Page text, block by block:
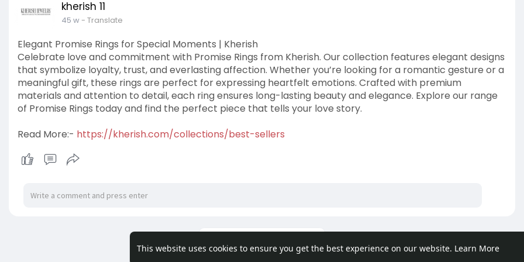
This website uses cookies to ensure you get the best experience on our website. Learn More
kherish 11
45 w- Translate
Elegant Promise Rings for Special Moments | Kherish
Celebrate love and commitment with Promise Rings from Kherish. Our collection features elegant designs
that symbolize loyalty, trust, and everlasting affection. Whether you’re looking for a romantic gesture or a
meaningful gift, these rings are perfect for expressing heartfelt emotions. Crafted with premium
materials and attention to detail, each ring ensures long-lasting beauty and elegance. Explore our range
of Promise Rings today and find the perfect piece that tells your love story.
Read More:- https://kherish.com/collections/best-sellers